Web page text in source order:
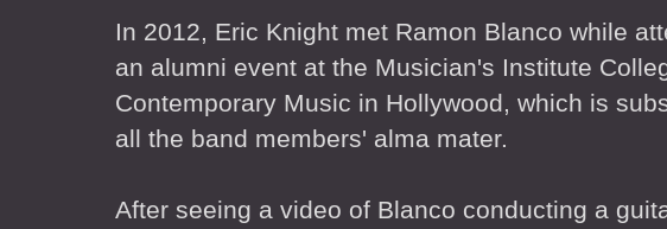
In 2012, Eric Knight met Ramon Blanco while
an alumni event at the Musician's Institute
Contemporary Music in Hollywood, which is
all the band members' alma mater.
After seeing a video of Blanco conducting a